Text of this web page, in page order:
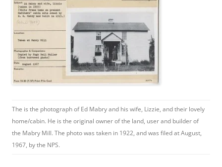
The is the photograph of Ed Mabry and his wife, Lizzie, and their lovely
home/cabin. He is the original owner of the land, user and builder of
the Mabry Mill. The photo was taken in 1922, and was filed at August,
1967, by the NPS.